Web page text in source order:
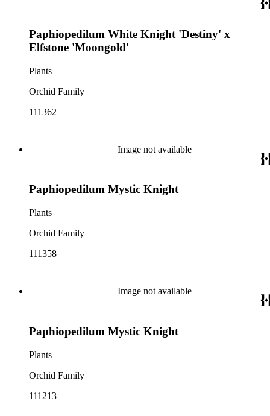
Paphiopedilum White Knight 'Destiny' x
Elfstone 'Moongold'
Plants
Orchid Family
111362
Image not available
Paphiopedilum Mystic Knight
Plants
Orchid Family
111358
Image not available
Paphiopedilum Mystic Knight
Plants
Orchid Family
111213